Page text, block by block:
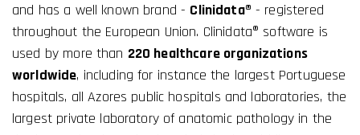
and has a well known brand - Clinidata® - registered
throughout the European Union. Clinidata® software is
used by more than 220 healthcare organizations
worldwide, including for instance the largest Portuguese
hospitals, all Azores public hospitals and laboratories, the
largest private laboratory of anatomic pathology in the